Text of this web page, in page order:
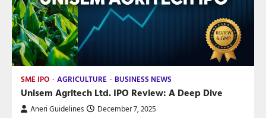
SME IPO AGRICULTURE BUSINESS NEWS
Unisem Agritech Ltd. IPO Review: A Deep Dive
Aneri Guidelines December 7, 2025